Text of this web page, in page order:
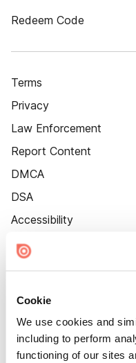
Cookie
We use cookies and
including to perform
functioning of our sites
Redeem Code
Terms
Privacy
Law Enforcement
Report Content
DMCA
DSA
Accessibility
Cookie Settings